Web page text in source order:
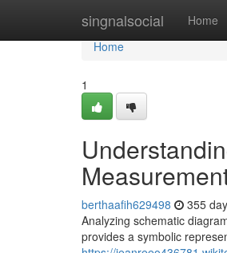
singnalsocial Home
Home
Home
1
berthaafih629498 355
Analyzing schematic
provides a symbolic